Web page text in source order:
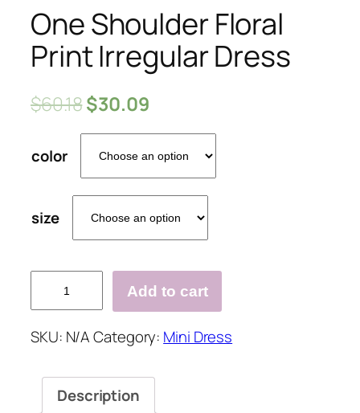
One Shoulder Floral
Print Irregular Dress
$60.18$30.09
color
size
Shoulder
Print
Dress
quantity
Add to cart
SKU: N/ACategory: Mini Dress
Description